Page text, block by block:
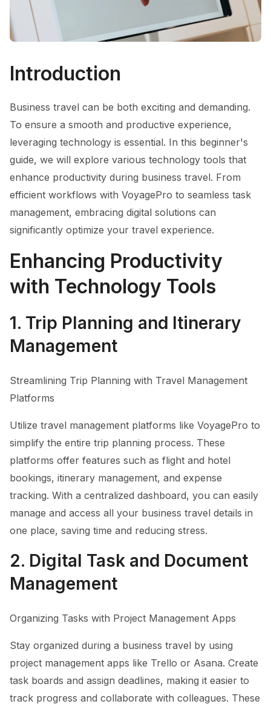
Introduction
Business travel can be both exciting and demanding.
To ensure a smooth and productive experience,
leveraging technology is essential. In this beginner's
guide, we will explore various technology tools that
enhance productivity during business travel. From
efficient workflows with VoyagePro to seamless task
management, embracing digital solutions can
significantly optimize your travel experience.
Enhancing Productivity
with Technology Tools
1. Trip Planning and Itinerary
Management
Streamlining Trip Planning with Travel Management
Platforms
Utilize travel management platforms like VoyagePro to
simplify the entire trip planning process. These
platforms offer features such as flight and hotel
bookings, itinerary management, and expense
tracking. With a centralized dashboard, you can easily
manage and access all your business travel details in
one place, saving time and reducing stress.
2. Digital Task and Document
Management
Organizing Tasks with Project Management Apps
Stay organized during a business travel by using
project management apps like Trello or Asana. Create
task boards and assign deadlines, making it easier to
track progress and collaborate with colleagues. These